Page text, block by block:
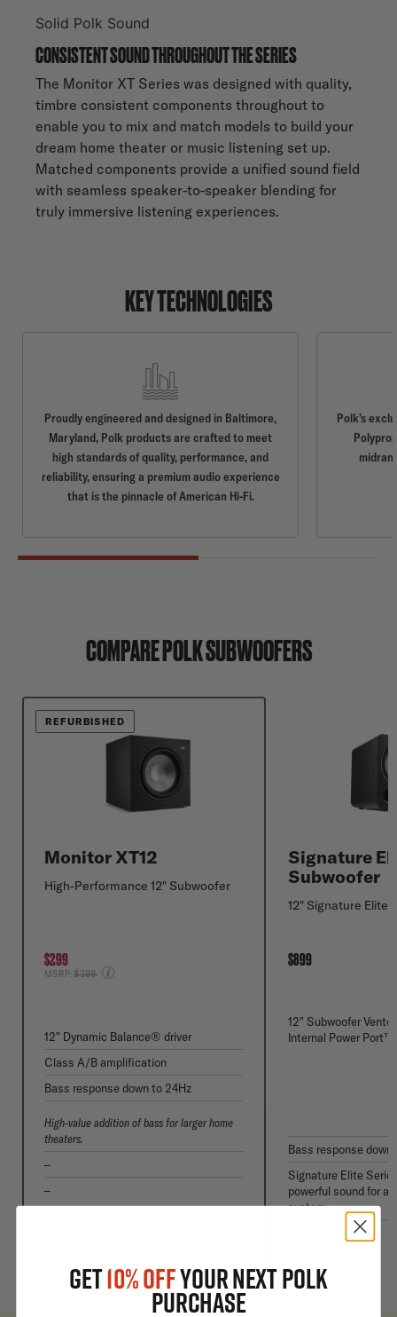
Solid Polk Sound
CONSISTENT SOUND THROUGHOUT THE SERIES
The Monitor XT Series was designed with quality,
timbre consistent components throughout to
enable you to mix and match models to build your
dream home theater or music listening set up.
Matched components provide a unified sound field
with seamless speaker-to-speaker blending for
truly immersive listening experiences.
KEY TECHNOLOGIES
Proudly engineered and designed in Baltimore,
Maryland, Polk products are crafted to meet
high standards of quality, performance, and
reliability, ensuring a premium audio experience
that is the pinnacle of American Hi-Fi.
Polk’s
COMPARE POLK SUBWOOFERS
REFURBISHED
Monitor XT12
High-Performance 12" Subwoofer
$299
MSRP: Price reduced from
$399
12" Dynamic Balance® driver
Class A/B amplification
Bass response down to 24Hz
High-value addition of bass for larger home
theaters.
–
–
Signature
Subwoofer
12" Signature Elite
$899
12" Subwoofer
Internal Power Port™
Bass response down
Signature Elite
powerful sound for a
system
GET10% OFFYOUR NEXT POLK
PURCHASE